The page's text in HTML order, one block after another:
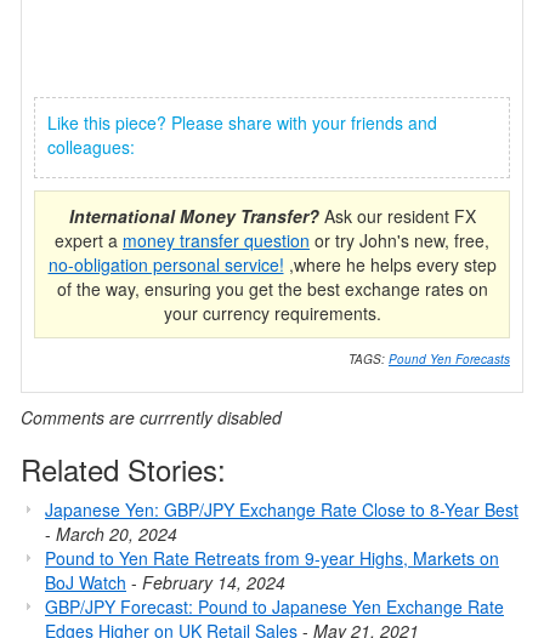
Like this piece? Please share with your friends and
colleagues:
International Money Transfer?Ask our resident FX
expert a money transfer question or try John's new, free,
no-obligation personal service! ,where he helps every step
of the way, ensuring you get the best exchange rates on
your currency requirements.
TAGS: Pound Yen Forecasts
Comments are currrently disabled
Related Stories:
Japanese Yen: GBP/JPY Exchange Rate Close to 8-Year Best
- March 20, 2024
Pound to Yen Rate Retreats from 9-year Highs, Markets on
BoJ Watch - February 14, 2024
GBP/JPY Forecast: Pound to Japanese Yen Exchange Rate
Edges Higher on UK Retail Sales - May 21, 2021